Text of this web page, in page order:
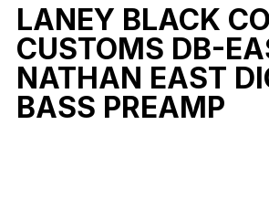
LANEY BLACK
CUSTOMS DB-
NATHAN EAST
BASS PREAMP